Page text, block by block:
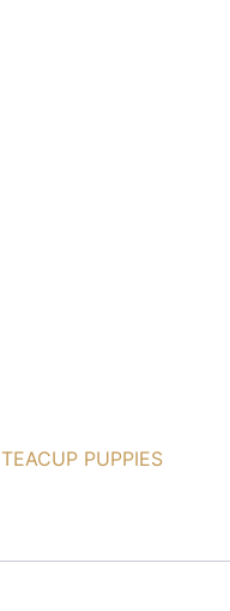
TEACUP PUPPIES